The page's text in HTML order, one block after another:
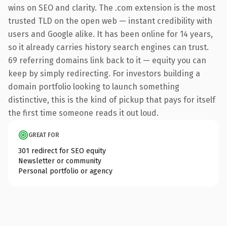
wins on SEO and clarity. The .com extension is the most
trusted TLD on the open web — instant credibility with
users and Google alike. It has been online for 14 years,
so it already carries history search engines can trust.
69 referring domains link back to it — equity you can
keep by simply redirecting. For investors building a
domain portfolio looking to launch something
distinctive, this is the kind of pickup that pays for itself
the first time someone reads it out loud.
GREAT FOR
301 redirect for SEO equity
Newsletter or community
Personal portfolio or agency